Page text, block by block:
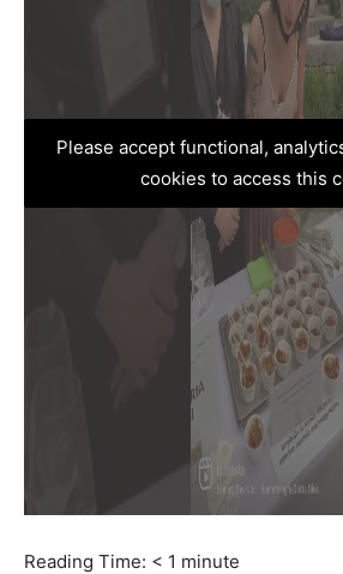
Please accept functional,
cookies to access this
Reading Time: < 1 minute